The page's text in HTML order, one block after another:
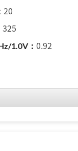
20
325
0.92